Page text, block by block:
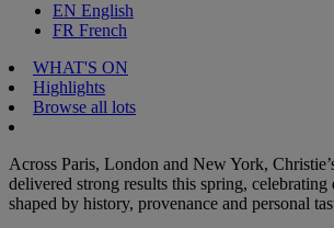
EN English
FR French
WHAT'S ON
Highlights
Browse all lots
Across Paris, London and New York,
delivered strong results this spring, celebrating
shaped by history, provenance and personal